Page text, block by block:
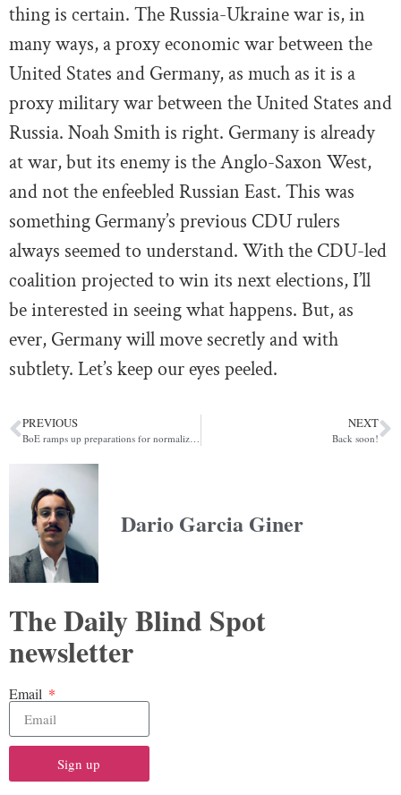
thing is certain. The Russia-Ukraine war is, in
many ways, a proxy economic war between the
United States and Germany, as much as it is a
proxy military war between the United States and
Russia. Noah Smith is right. Germany is already
at war, but its enemy is the Anglo-Saxon West,
and not the enfeebled Russian East. This was
something Germany’s previous CDU rulers
always seemed to understand. With the CDU-led
coalition projected to win its next elections, I’ll
be interested in seeing what happens. But, as
ever, Germany will move secretly and with
subtlety. Let’s keep our eyes peeled.
PREVIOUS NEXT
Back soon!
Dario Garcia Giner
The Daily Blind Spot
newsletter
Email
Sign up